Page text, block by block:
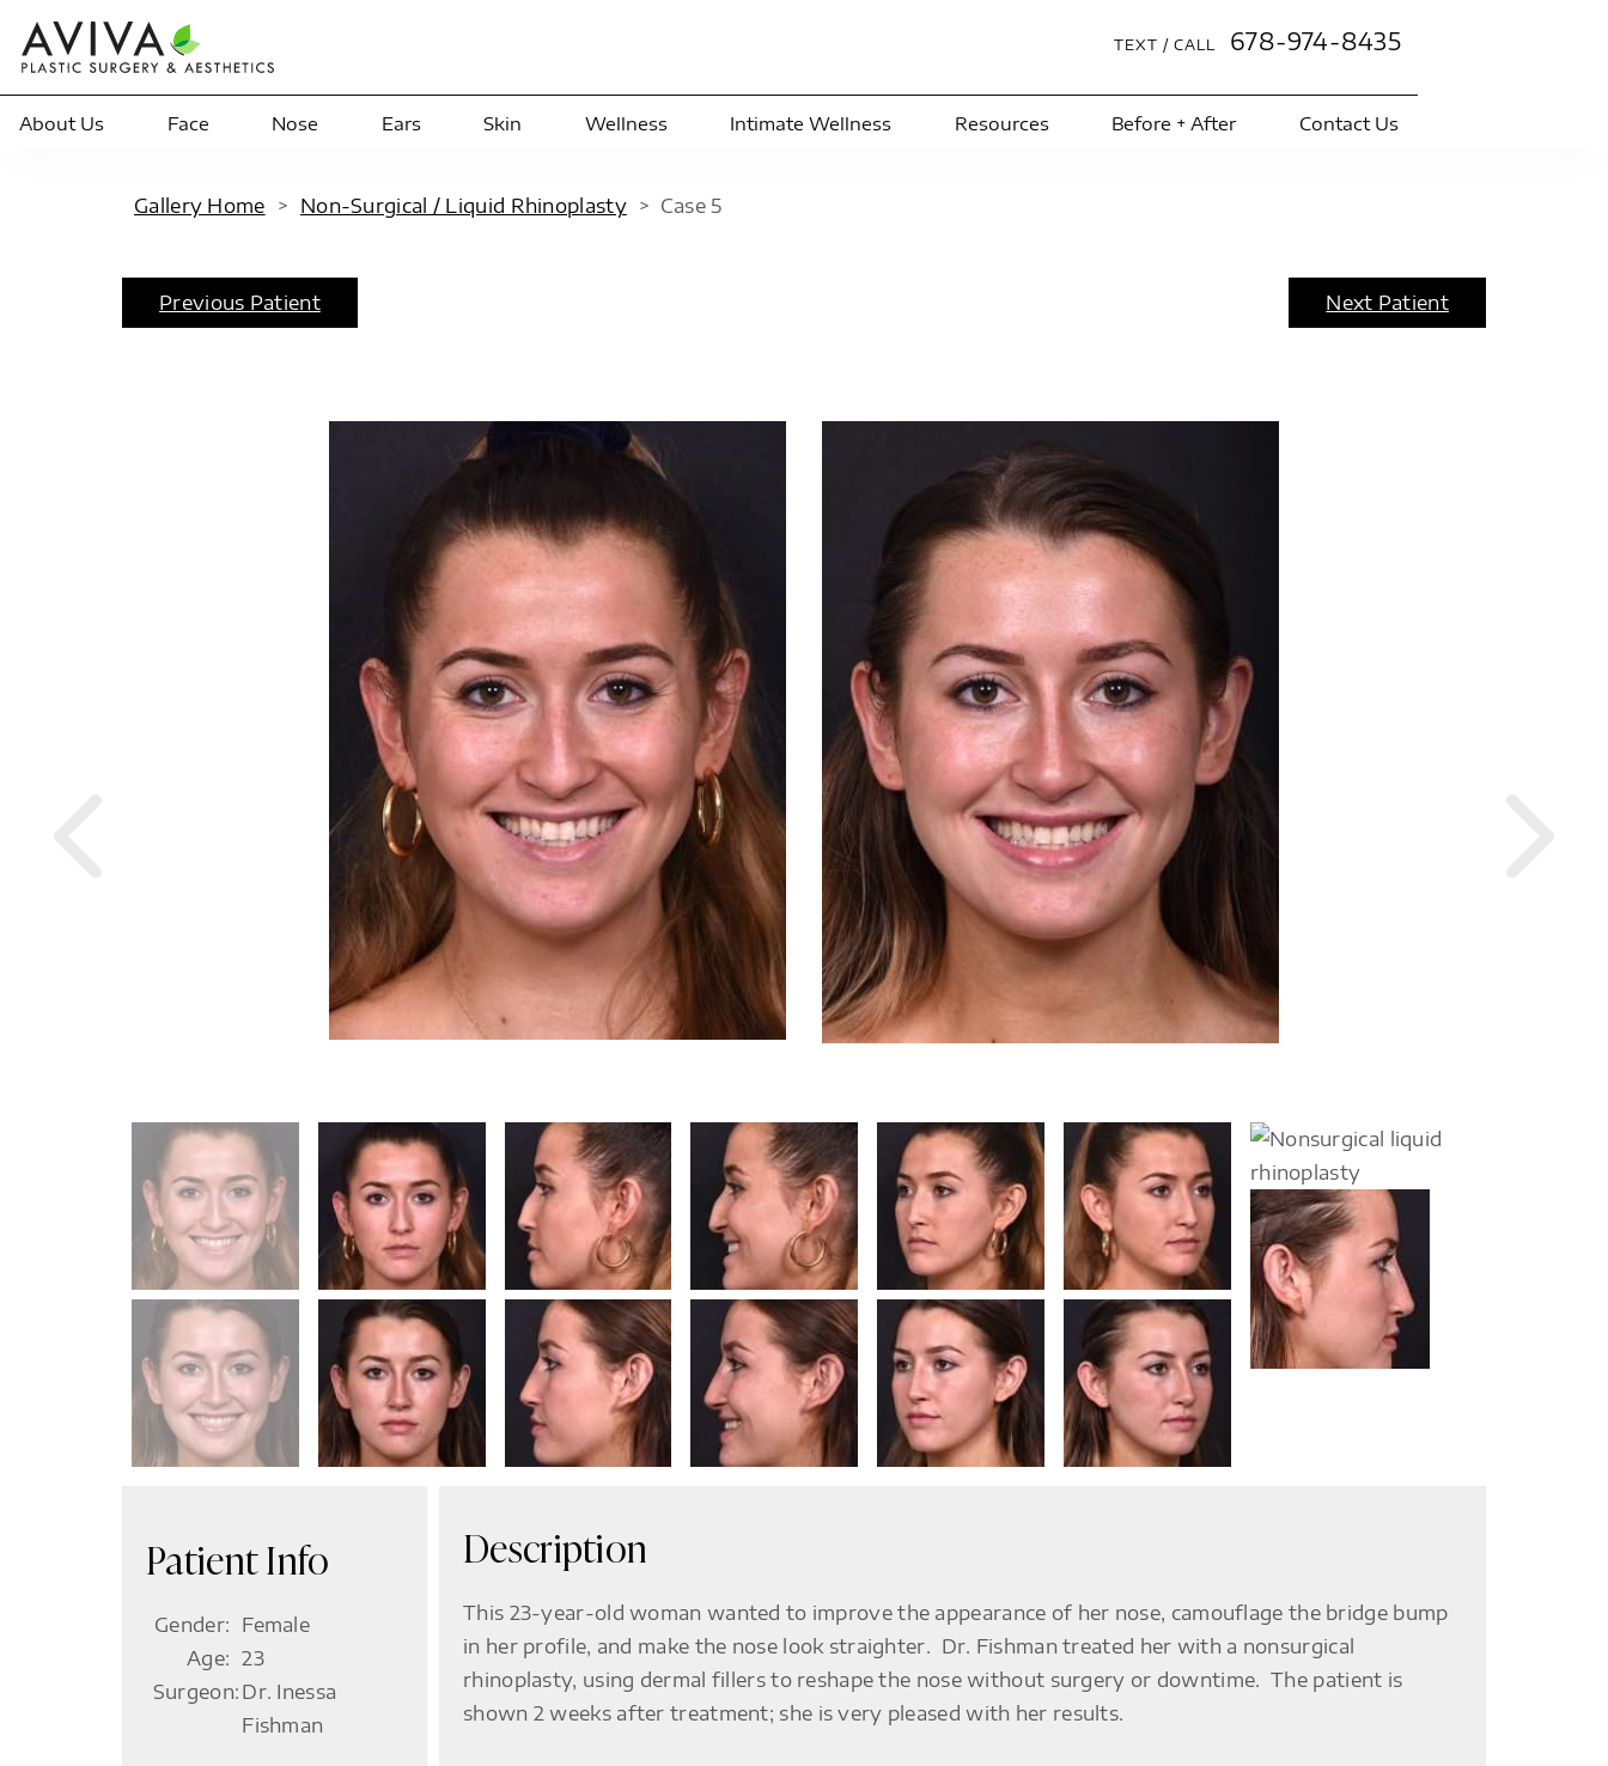
TEXT / CALL 678-974-8435
About Us Face Nose Ears Skin Wellness Intimate Wellness Resources Before + After Contact Us
Gallery Home > Non-Surgical / Liquid Rhinoplasty > Case5
Previous Patient Next Patient
Patient Info
Gender: Female
Age: 23
Surgeon: Dr. Inessa
Fishman
Description
This 23-year-old woman wanted to improve the appearance of her nose, camouflage the bridge bump
in her profile, and make the nose look straighter. Dr. Fishman treated her with a nonsurgical
rhinoplasty, using dermal fillers to reshape the nose without surgery or downtime. The patient is
shown 2 weeks after treatment; she is very pleased with her results.